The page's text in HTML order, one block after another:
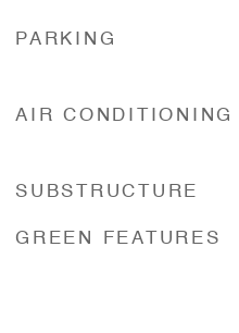
PARKING
AIR CONDITIONING
SUBSTRUCTURE
GREEN FEATURES